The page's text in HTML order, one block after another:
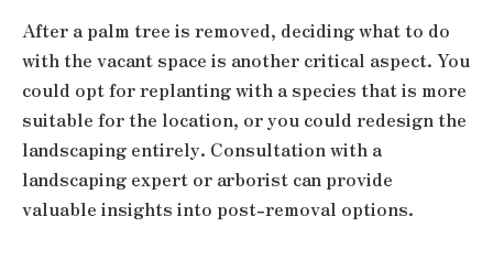
After a palm tree is removed, deciding what to do
with the vacant space is another critical aspect. You
could opt for replanting with a species that is more
suitable for the location, or you could redesign the
landscaping entirely. Consultation with a
landscaping expert or arborist can provide
valuable insights into post-removal options.